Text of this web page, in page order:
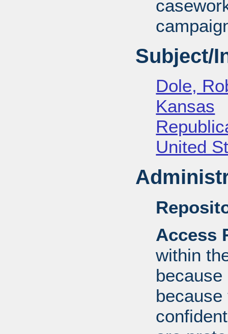
Subject/
Dole,
Kansas
United
Access
within